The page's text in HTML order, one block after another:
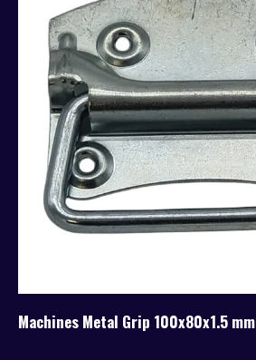
Machines Metal Grip 100x80x1.5 mm